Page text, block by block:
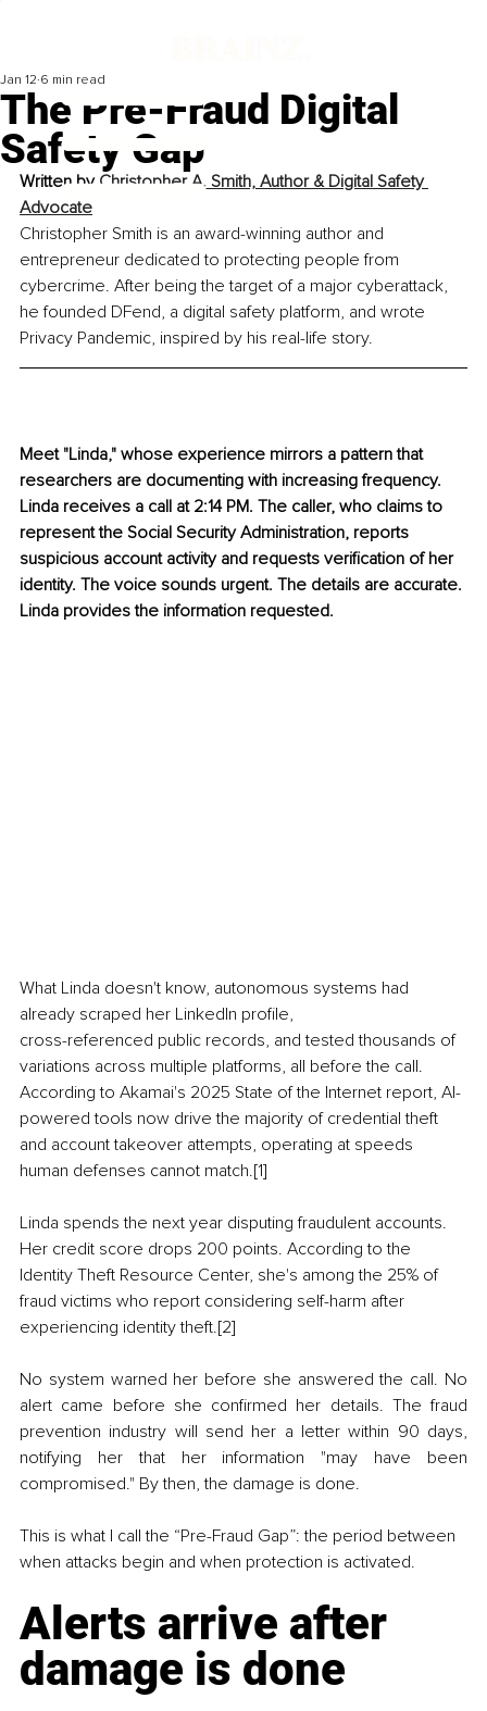
The Pre-Fraud Digital
Safety Gap
Jan 12 6 min read
Written by Christopher A. Smith, Author & Digital Safety
Advocate
Christopher Smith is an award-winning author and
entrepreneur dedicated to protecting people from
cybercrime. After being the target of a major cyberattack,
he founded DFend, a digital safety platform, and wrote
Privacy Pandemic, inspired by his real-life story.
Meet "Linda," whose experience mirrors a pattern that
researchers are documenting with increasing frequency.
Linda receives a call at 2:14 PM. The caller, who claims to
represent the Social Security Administration, reports
suspicious account activity and requests verification of her
identity. The voice sounds urgent. The details are accurate.
Linda provides the information requested.
What Linda doesn't know, autonomous systems had
already scraped her LinkedIn profile,
cross-referenced public records, and tested thousands of
variations across multiple platforms, all before the call.
According to Akamai's 2025 State of the Internet report, AI-
powered tools now drive the majority of credential theft
and account takeover attempts, operating at speeds
human defenses cannot match.[1]
Linda spends the next year disputing fraudulent accounts.
Her credit score drops 200 points. According to the
Identity Theft Resource Center, she's among the 25% of
fraud victims who report considering self-harm after
experiencing identity theft.[2]
No system warned her before she answered the call. No
alert came before she confirmed her details. The fraud
prevention industry will send her a letter within 90 days,
notifying her that her information "may have been
compromised." By then, the damage is done.
This is what I call the “Pre-Fraud Gap”: the period between
when attacks begin and when protection is activated.
Alerts arrive after
damage is done